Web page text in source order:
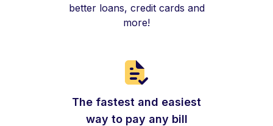
better loans, credit cards and
more!
The fastest and easiest
way to pay any bill